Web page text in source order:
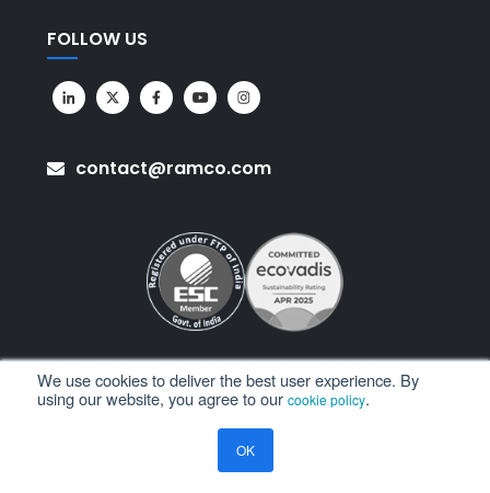
We use cookies to deliver the best user experience. By
using our website, you agree to our cookie policy.
OK
FOLLOW US
contact@ramco.com
All Rights Reserved. © Copyright 2026. Ramco Systems.
Privacy Policy